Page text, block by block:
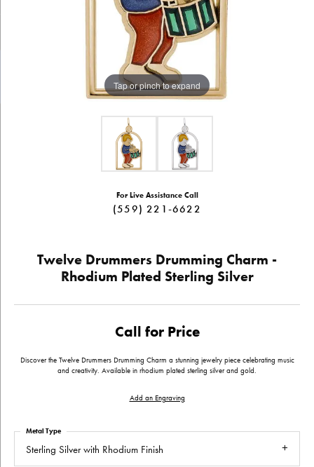
Tap or pinch to expand
For Live Assistance Call
(559) 221-6622
Twelve Drummers Drumming Charm -
Rhodium Plated Sterling Silver
Call for Price
Discover the Twelve Drummers Drumming Charm a stunning jewelry piece celebrating music
and creativity. Available in rhodium plated sterling silver and gold.
Add an Engraving
Sterling Silver with Rhodium Finish
Metal Type